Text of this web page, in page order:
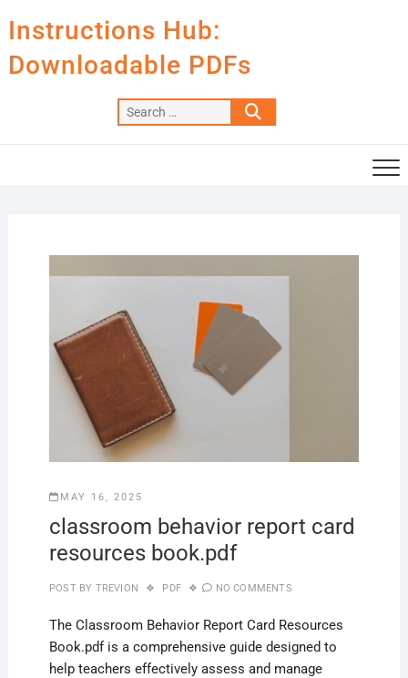
content
Instructions Hub:
Downloadable PDFs
Search
…
MAY 16, 2025
classroom behavior report card
resources book.pdf
POST BY TREVION PDF NO COMMENTS
The Classroom Behavior Report Card Resources
Book.pdf is a comprehensive guide designed to
help teachers effectively assess and manage